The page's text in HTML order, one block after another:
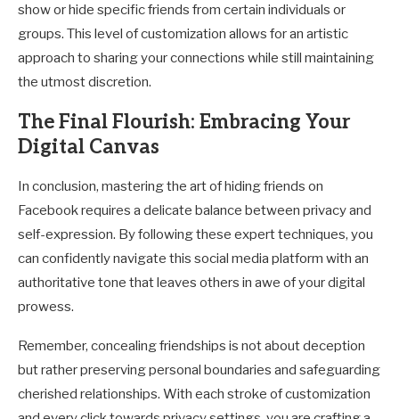
show or hide specific friends from certain individuals or
groups. This level of customization allows for an artistic
approach to sharing your connections while still maintaining
the utmost discretion.
The Final Flourish: Embracing Your
Digital Canvas
In conclusion, mastering the art of hiding friends on
Facebook requires a delicate balance between privacy and
self-expression. By following these expert techniques, you
can confidently navigate this social media platform with an
authoritative tone that leaves others in awe of your digital
prowess.
Remember, concealing friendships is not about deception
but rather preserving personal boundaries and safeguarding
cherished relationships. With each stroke of customization